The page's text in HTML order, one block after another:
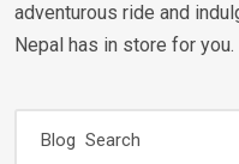
adventurous ride and
Nepal has in store for you.